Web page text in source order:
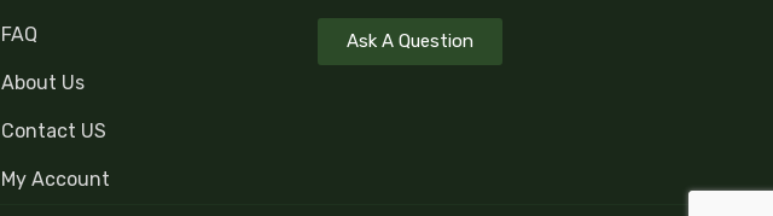
FAQ
About Us
Contact US
My Account
Ask A Question